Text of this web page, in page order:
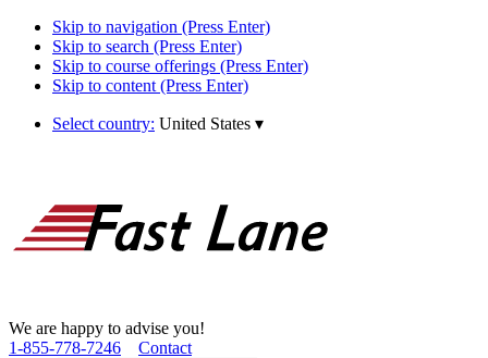
Skip to navigation (Press Enter)
Skip to search (Press Enter)
Skip to course offerings (Press Enter)
Skip to content (Press Enter)
Select country: United States ▾
We are happy to advise you!
1­-855­-778­-7246
Contact